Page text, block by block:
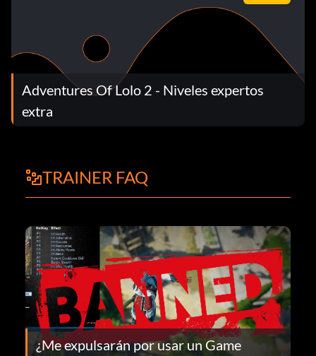
Adventures Of Lolo 2 - Niveles expertos
extra
TRAINER FAQ
¿Me expulsarán por usar un Game